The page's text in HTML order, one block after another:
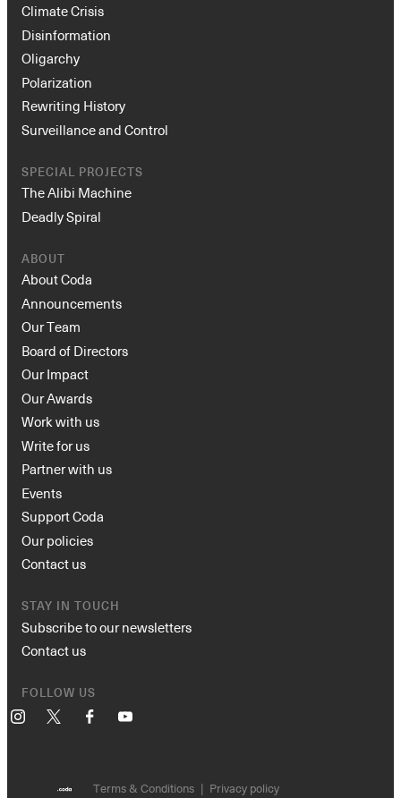
Climate Crisis
Disinformation
Oligarchy
Polarization
Rewriting History
Surveillance and Control
SPECIAL PROJECTS
The Alibi Machine
Deadly Spiral
ABOUT
About Coda
Announcements
Our Team
Board of Directors
Our Impact
Our Awards
Work with us
Write for us
Partner with us
Events
Support Coda
Our policies
Contact us
STAY IN TOUCH
Subscribe to our newsletters
Contact us
FOLLOW US
Instagram FacebookYouTube
Terms & Conditions
Privacy policy